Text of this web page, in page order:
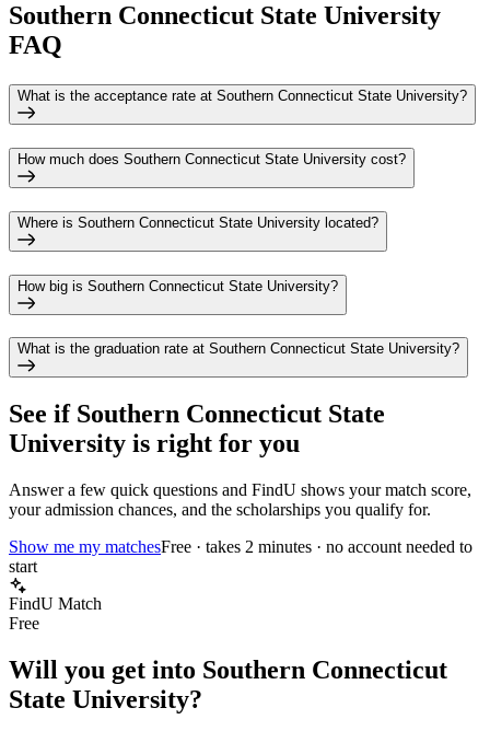
Southern Connecticut State University
FAQ
What is the acceptance rate at Southern Connecticut State University?
How much does Southern Connecticut State University cost?
Where is Southern Connecticut State University located?
How big is Southern Connecticut State University?
What is the graduation rate at Southern Connecticut State University?
See if Southern Connecticut State
University is right for you
Answer a few quick questions and FindU shows your match score,
your admission chances, and the scholarships you qualify for.
Show me my matchesFree · takes 2 minutes · no account needed to
start
FindU Match
Free
Will you get into Southern Connecticut
State University?